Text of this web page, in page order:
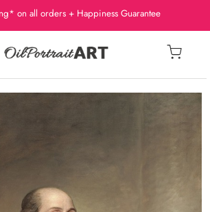
on all orders + Happiness Guarantee